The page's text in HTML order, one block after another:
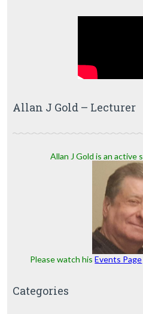
Allan J Gold – Lecturer
Allan J Gold is an active
Please watch hisEvents Page
Categories